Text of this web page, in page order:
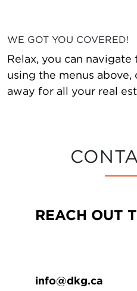
WE GOT YOU COVERED!
Relax, you can
using the menus
away for all your real
REACH OUT
info@dkg.ca